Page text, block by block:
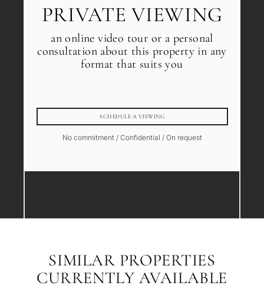
PRIVATE VIEWING
an online video tour or a personal
consultation about this property in any
format that suits you
SCHEDULE A VIEWING
No commitment / Confidential / On request
SIMILAR PROPERTIES
CURRENTLY AVAILABLE